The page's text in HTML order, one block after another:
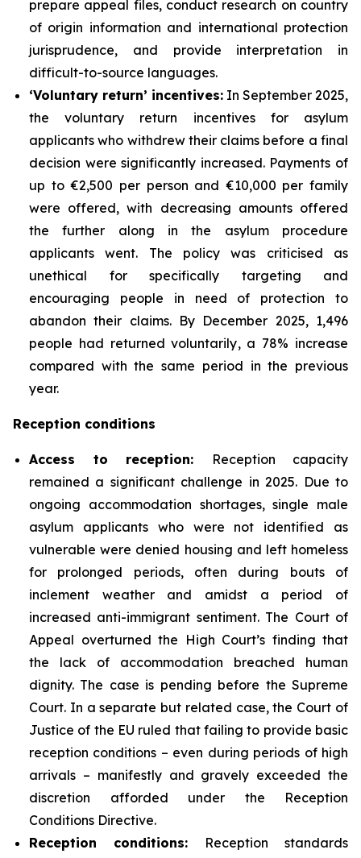
prepare appeal files, conduct research on country
of origin information and international protection
jurisprudence, and provide interpretation in
difficult-to-source languages.
‘Voluntary return’ incentives: In September 2025,
the voluntary return incentives for asylum
applicants who withdrew their claims before a final
decision were significantly increased. Payments of
up to €2,500 per person and €10,000 per family
were offered, with decreasing amounts offered
the further along in the asylum procedure
applicants went. The policy was criticised as
unethical for specifically targeting and
encouraging people in need of protection to
abandon their claims. By December 2025, 1,496
people had returned voluntarily, a 78% increase
compared with the same period in the previous
year.
Reception conditions
Access to reception:
Reception capacity
remained a significant challenge in 2025. Due to
ongoing accommodation shortages, single male
asylum applicants who were not identified as
vulnerable were denied housing and left homeless
for prolonged periods, often during bouts of
inclement weather and amidst a period of
increased anti-immigrant sentiment. The Court of
Appeal overturned the High Court’s finding that
the lack of accommodation breached human
dignity. The case is pending before the Supreme
Court. In a separate but related case, the Court of
Justice of the EU ruled that failing to provide basic
reception conditions – even during periods of high
arrivals – manifestly and gravely exceeded the
discretion afforded under the Reception
Conditions Directive.
Reception conditions: Reception standards